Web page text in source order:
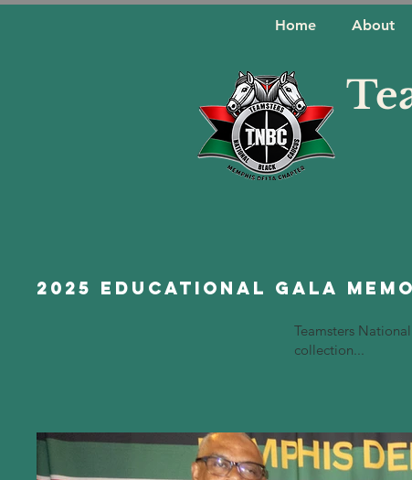
Home About
2025 Educational Gala
Teamsters
collection...